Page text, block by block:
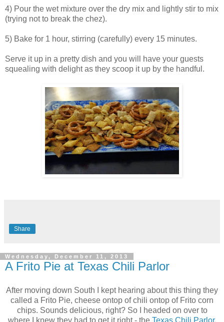
4) Pour the wet mixture over the dry mix and lightly stir to mix
(trying not to break the chez).
5) Bake for 1 hour, stirring (carefully) every 15 minutes.
Serve it up in a pretty dish and you will have your guests
squealing with delight as they scoop it up by the handful.
Share
Wednesday, December 11, 2013
A Frito Pie at Texas Chili Parlor
After moving down South I kept hearing about this thing they
called a Frito Pie, cheese ontop of chili ontop of Frito corn
chips. Sounds delicious, right? So I headed on over to